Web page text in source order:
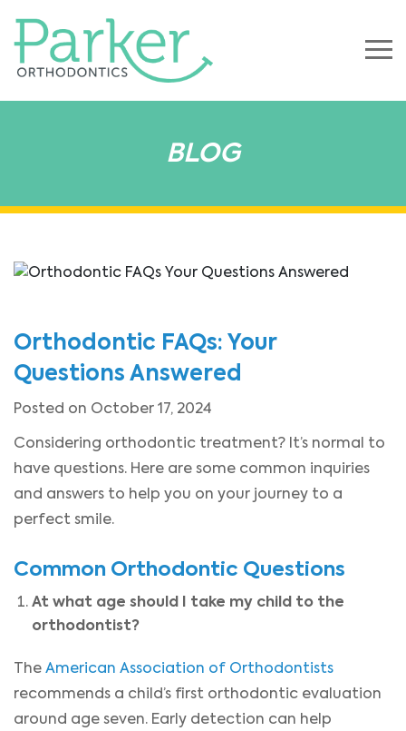
BLOG
Orthodontic FAQs: Your
Questions Answered
Posted on October 17, 2024
Considering orthodontic treatment? It’s normal to
have questions. Here are some common inquiries
and answers to help you on your journey to a
perfect smile.
Common Orthodontic Questions
At what age should I take my child to the
orthodontist?
TheAmerican Association of Orthodontists
recommends a child’s first orthodontic evaluation
around age seven. Early detection can help